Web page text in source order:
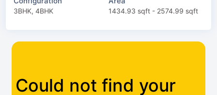
3BHK, 4BHK 1434.93 sqft - 2574.99 sqft
Could not find your